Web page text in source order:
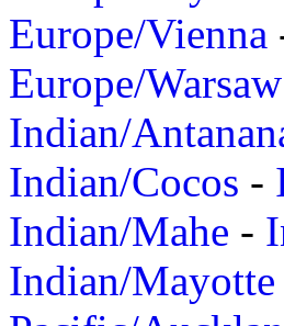
Europe/Vienna
Europe/Warsaw
Indian/
Indian/Cocos -
Indian/Mahe -
Indian/Mayotte